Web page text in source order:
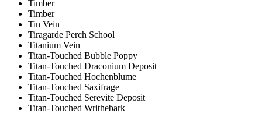
Timber
Timber
Tin Vein
Tiragarde Perch School
Titanium Vein
Titan-Touched Bubble Poppy
Titan-Touched Draconium Deposit
Titan-Touched Hochenblume
Titan-Touched Saxifrage
Titan-Touched Serevite Deposit
Titan-Touched Writhebark